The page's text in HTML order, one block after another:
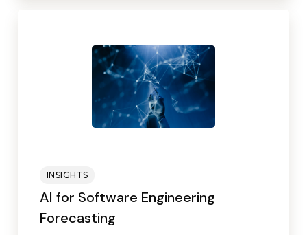
INSIGHTS
AI for Software Engineering
Forecasting